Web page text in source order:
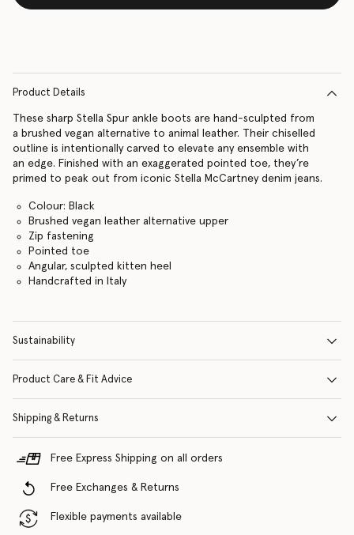
Product Details
These sharp Stella Spur ankle boots are hand-sculpted from
a brushed vegan alternative to animal leather. Their chiselled
outline is intentionally carved to elevate any ensemble with
an edge. Finished with an exaggerated pointed toe, they’re
primed to peak out from iconic Stella McCartney denim jeans.
Colour: Black
Brushed vegan leather alternative upper
Zip fastening
Pointed toe
Angular, sculpted kitten heel
Handcrafted in Italy
Sustainability
Product Care & Fit Advice
Shipping & Returns
Free Express Shipping on all orders
Free Exchanges & Returns
Flexible payments available